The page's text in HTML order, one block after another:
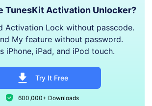
TunesKit Activation Unlocker?
Activation Lock without passcode.
My feature without password.
iPhone, iPad, and iPod touch.
Try It Free
600,000+ Downloads